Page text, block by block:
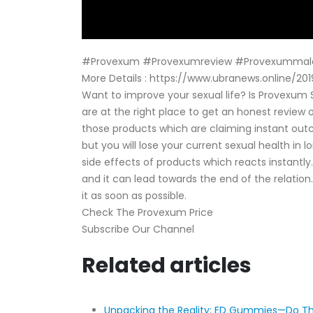
#Provexum #Provexumreview
More Details : https://www.ubranews.online/
Want to improve your sexual life? Is
are at the right place to get an honest review
those products which are claiming instant
but you will lose your current sexual health in
side effects of products which reacts
and it can lead towards the end of the
it as soon as possible.
Check The Provexum Price
Subscribe Our Channel
Related articles
Unpacking the Reality: ED Gummies—Do